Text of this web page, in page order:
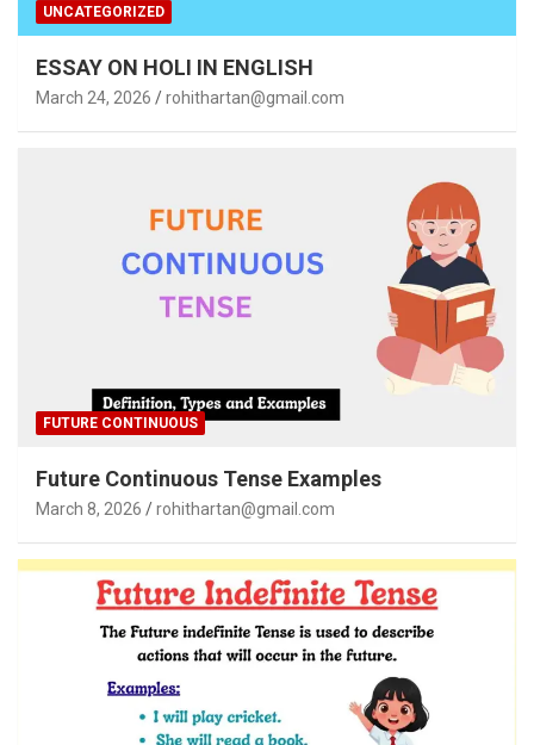
UNCATEGORIZED
ESSAY ON HOLI IN ENGLISH
March 24, 2026 rohithartan@gmail.com
FUTURE CONTINUOUS
Future Continuous Tense Examples
March 8, 2026 rohithartan@gmail.com